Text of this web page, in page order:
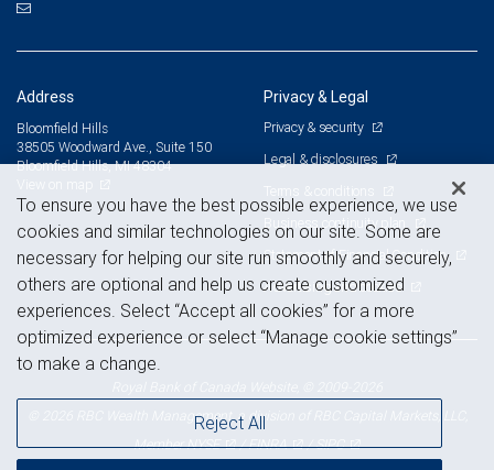
Address
Bloomfield Hills
38505 Woodward Ave., Suite 150
Bloomfield Hills, MI 48304
Privacy & Legal
Privacy & security
Legal & disclosures
Terms & conditions
Business continuity plan
Statement of Financial Condition
Advertising and cookies
© 2026 RBC Wealth Management, a division of RBC Capital Markets, LLC,
MemberNYSE /FINRA /SIPC
To ensure you have the best possible experience, we use
cookies and similar technologies on our site. Some are
necessary for helping our site run smoothly and securely,
others are optional and help us create customized
experiences. Select “Accept all cookies” for a more
optimized experience or select “Manage cookie settings”
to make a change.
Reject All